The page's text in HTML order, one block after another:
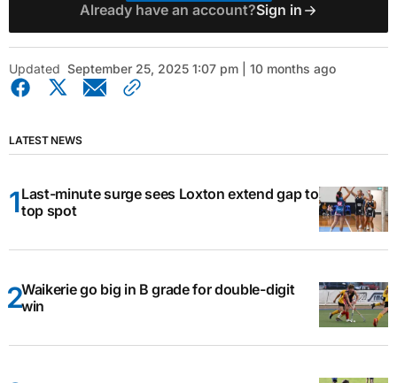
Already have an account?Sign in
Updated September 25, 2025 1:07 pm | 10 months ago
LATEST NEWS
Last-minute surge sees Loxton extend gap to
top spot
Waikerie go big in B grade for double-digit
win